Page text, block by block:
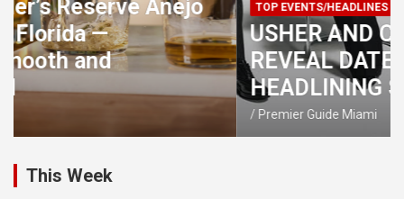
TOP EVENTS/HEADLINES UPCOMING EVENTS
USHER AND CHRIS BROWN
REVEAL DATES FOR 2026 CO-
HEADLINING STADIUM TOUR
This Week